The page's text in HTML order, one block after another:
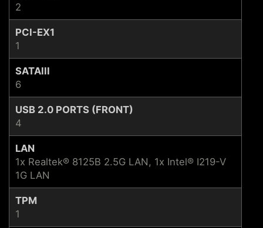
2
PCI-EX1
1
SATAIII
6
USB 2.0 PORTS (FRONT)
4
LAN
1x Realtek® 8125B 2.5G LAN, 1x Intel® I219-V
1G LAN
TPM
1